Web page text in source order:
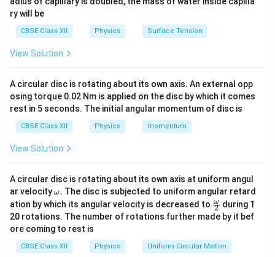
Step 2: Simplify expression
Take LCM:
V = kq \cdot \frac{(x+a)-(x-
V = kq ⋅
− a)(x + a)
( x + a) −( x − a)
2
Step 3: Apply conditionx
\gg
x ≫ a
Ifx
\gg
a
x ≫ a, then:
x^2 - a^2 \approx x^2
x − ≈ x
ry will be
CBSE Class XII Physics Surface Tension
View Solution
A circular disc is rotating about its own axis. An external opp
osing torque 0.02 Nm is applied on the disc by which it comes
rest in 5 seconds. The initial angular momentum of disc is
CBSE Class XII Physics momentum
View Solution
A circular disc is rotating about its own axis at uniform angul
ar velocity\o
m
eg
a.
ω. The disc is subjected to uniform angular retard
ation by which its angular velocity is decreased to \fr
ac
{\o
ga}
{2}
2
ω during 1
20 rotations. The number of rotations further made by it bef
ore coming to rest is
CBSE Class XII Physics Uniform Circular Motion